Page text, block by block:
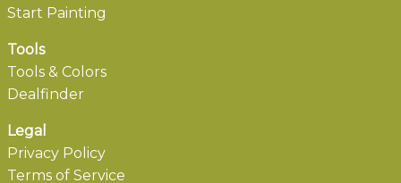
Start Painting
Tools
Tools & Colors
Dealfinder
Legal
Privacy Policy
Terms of Service